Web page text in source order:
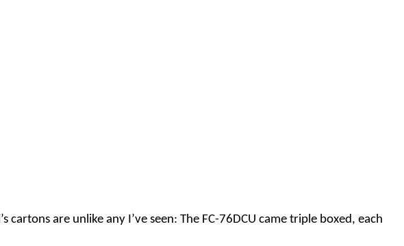
are unlike any I’ve seen: The FC-76DCU came triple boxed, each